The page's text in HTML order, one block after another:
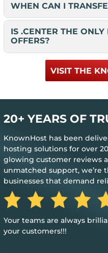
WHEN CAN I
IS .CENTER THE
OFFERS?
VISIT THE
20+ YEARS OF
KnownHost has been
hosting solutions for over
glowing customer reviews
unmatched support, we’re
businesses that demand
do to assist
Great,
just